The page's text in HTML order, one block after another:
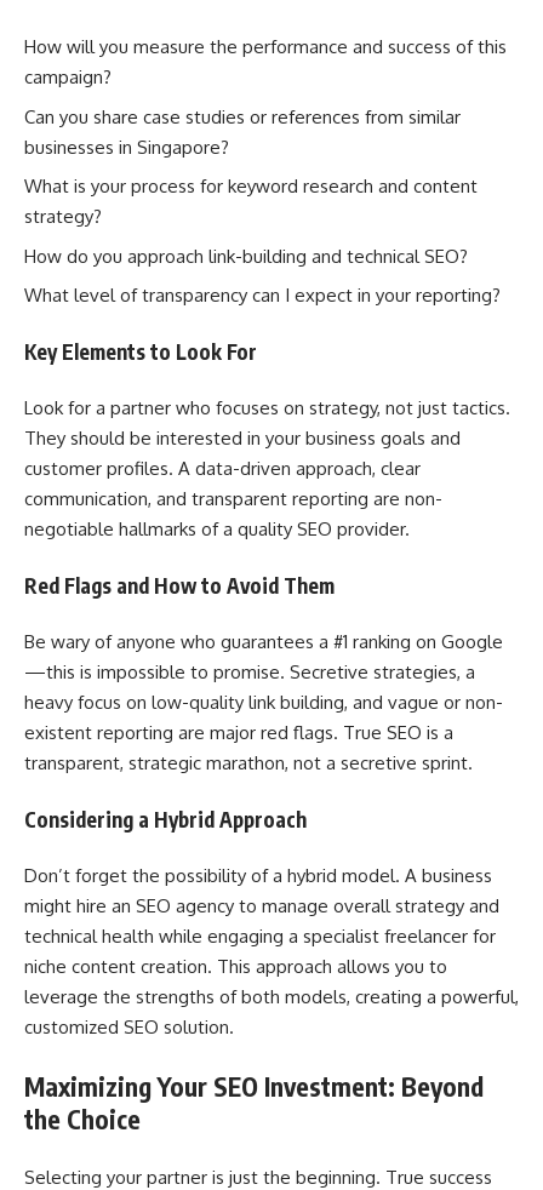
How will you measure the performance and success of this
campaign?
Can you share case studies or references from similar
businesses in Singapore?
What is your process for keyword research and content
strategy?
How do you approach link-building and technical SEO?
What level of transparency can I expect in your reporting?
Key Elements to Look For
Look for a partner who focuses on strategy, not just tactics.
They should be interested in your business goals and
customer profiles. A data-driven approach, clear
communication, and transparent reporting are non-
negotiable hallmarks of a quality SEO provider.
Red Flags and How to Avoid Them
Be wary of anyone who guarantees a #1 ranking on Google
—this is impossible to promise. Secretive strategies, a
heavy focus on low-quality link building, and vague or non-
existent reporting are major red flags. True SEO is a
transparent, strategic marathon, not a secretive sprint.
Considering a Hybrid Approach
Don’t forget the possibility of a hybrid model. A business
might hire an SEO agency to manage overall strategy and
technical health while engaging a specialist freelancer for
niche content creation. This approach allows you to
leverage the strengths of both models, creating a powerful,
customized SEO solution.
Maximizing Your SEO Investment: Beyond
the Choice
Selecting your partner is just the beginning. True success